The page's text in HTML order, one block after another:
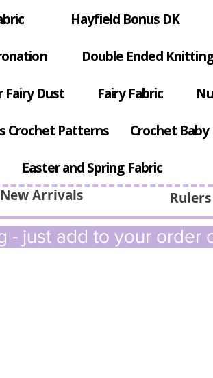
Hayfield Bonus DK
Double Ended
Fairy Dust Fairy Fabric
Crochet Patterns Crochet
Easter and Spring Fabric
New Arrivals
- just add to your order